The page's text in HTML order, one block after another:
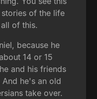
of the life
of this.
because he
14 or 15
and his friends
he's an old
take over.